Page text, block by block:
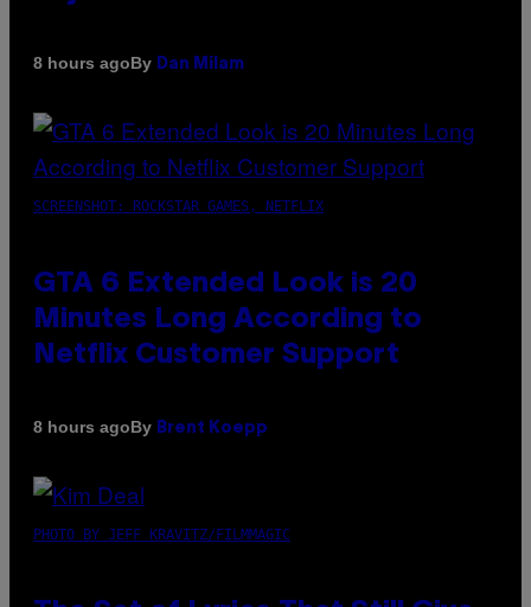
8 hours agoBy Dan Milam
SCREENSHOT: ROCKSTAR GAMES, NETFLIX
GTA 6 Extended Look is 20
Minutes Long According to
Netflix Customer Support
8 hours agoBy Brent Koepp
PHOTO BY JEFF KRAVITZ/FILMMAGIC